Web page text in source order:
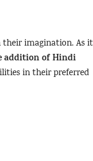
their imagination. As it
addition of Hindi
in their preferred